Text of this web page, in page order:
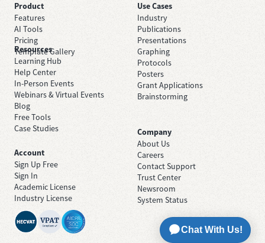
Product
Features
AI Tools
Pricing
Template Gallery
Use Cases
Industry
Publications
Presentations
Graphing
Protocols
Posters
Grant Applications
Brainstorming
Resources
Learning Hub
Help Center
In-Person Events
Webinars & Virtual Events
Blog
Free Tools
Case Studies
Company
About Us
Careers
Contact Support
Trust Center
Newsroom
System Status
Account
Sign Up Free
Sign In
Academic License
Industry License